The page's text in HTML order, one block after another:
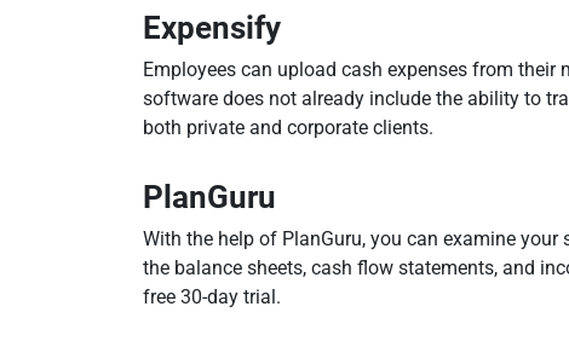
Expensify
Employees can upload cash expenses from
software does not already include the ability to
both private and corporate clients.
PlanGuru
With the help of PlanGuru, you can examine
the balance sheets, cash flow statements, and
free 30-day trial.